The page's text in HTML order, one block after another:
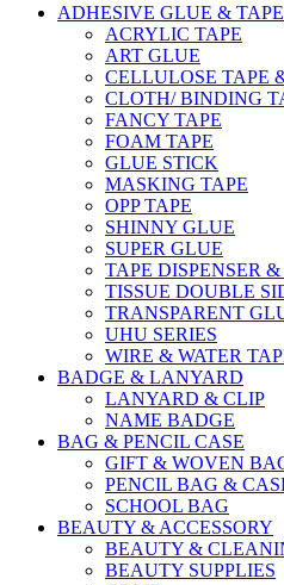
ADHESIVE GLUE & TAPE
ACRYLIC TAPE
ART GLUE
CELLULOSE TAPE
CLOTH/ BINDING
FANCY TAPE
FOAM TAPE
GLUE STICK
MASKING TAPE
OPP TAPE
SHINNY GLUE
SUPER GLUE
TAPE DISPENSER
TISSUE DOUBLE
TRANSPARENT
UHU SERIES
WIRE & WATER
BADGE & LANYARD
LANYARD & CLIP
NAME BADGE
BAG & PENCIL CASE
GIFT & WOVEN
PENCIL BAG &
SCHOOL BAG
BEAUTY & ACCESSORY
BEAUTY &
BEAUTY SUPPLIES